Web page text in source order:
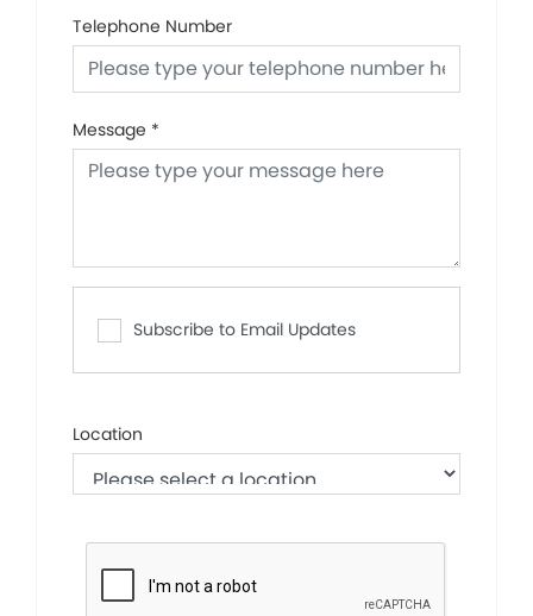
Telephone Number
Message *
Subscribe to Email Updates
Location